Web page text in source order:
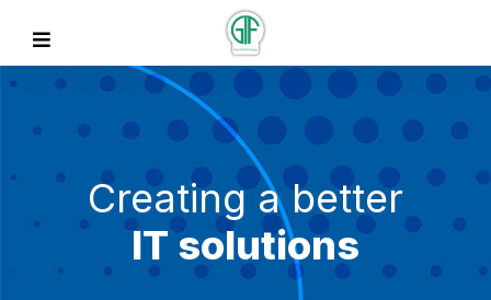
Creating a better
IT solutions